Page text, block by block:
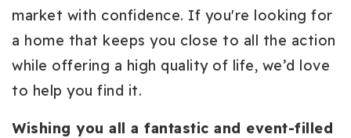
market with confidence. If you're looking for
a home that keeps you close to all the action
while offering a high quality of life, we’d love
to help you find it.
Wishing you all a fantastic and event-filled